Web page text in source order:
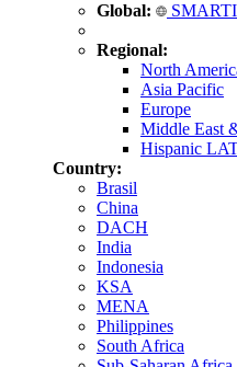
Global:
Regional:
North
Asia Pacific
Europe
Middle East
Hispanic
Country:
Brasil
China
DACH
India
Indonesia
KSA
MENA
Philippines
South Africa